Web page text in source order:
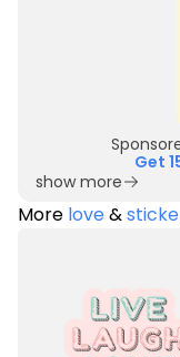
Get
show more
More love&